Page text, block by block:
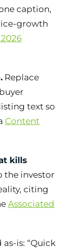
caption,
growth
Replace
text so
Content
kills
the investor
citing
Associated
as-is: “Quick